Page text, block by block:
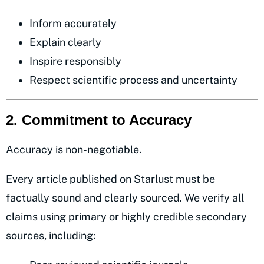
Inform accurately
Explain clearly
Inspire responsibly
Respect scientific process and uncertainty
2. Commitment to Accuracy
Accuracy is non-negotiable.
Every article published on Starlust must be
factually sound and clearly sourced. We verify all
claims using primary or highly credible secondary
sources, including: